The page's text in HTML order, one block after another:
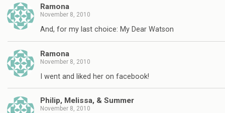
Ramona
November 8, 2010
And, for my last choice: My Dear Watson
Ramona
November 8, 2010
I went and liked her on facebook!
Philip, Melissa, & Summer
November 8, 2010